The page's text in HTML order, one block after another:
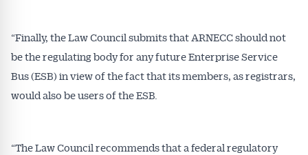
“Finally, the Law Council submits that ARNECC should not
be the regulating body for any future Enterprise Service
Bus (ESB) in view of the fact that its members, as registrars,
would also be users of the ESB.
“The Law Council recommends that a federal regulatory